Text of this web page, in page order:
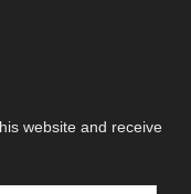
website and receive